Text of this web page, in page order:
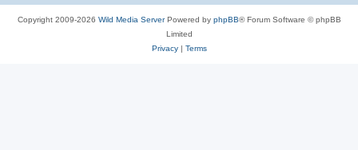
Copyright 2009-2026 Wild Media ServerPowered by phpBB® Forum Software © phpBB
Limited
Privacy| Terms